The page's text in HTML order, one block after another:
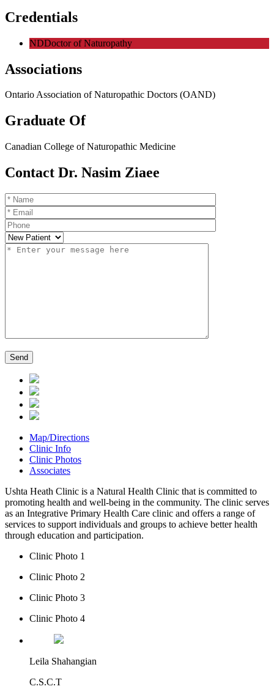
Credentials
NDDoctor of Naturopathy
Associations
Ontario Association of Naturopathic Doctors (OAND)
Graduate Of
Canadian College of Naturopathic Medicine
Contact Dr. Nasim Ziaee
Map/Directions
Clinic Info
Clinic Photos
Associates
Ushta Heath Clinic is a Natural Health Clinic that is committed to
promoting health and well-being in the community. The clinic serves
as an Integrative Primary Health Care clinic and offers a range of
services to support individuals and groups to achieve better health
through education and participation.
Clinic Photo 1
Clinic Photo 2
Clinic Photo 3
Clinic Photo 4
Leila Shahangian
C.S.C.T